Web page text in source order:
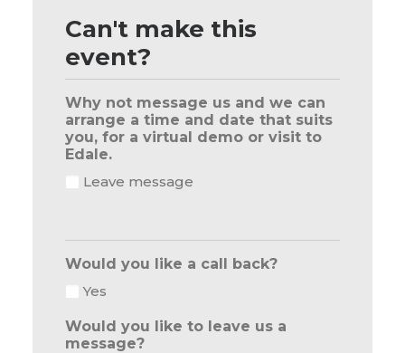
Can't make this
event?
Why not message us and we can
arrange a time and date that suits
you, for a virtual demo or visit to
Edale.
Leave message
Would you like a call back?
Yes
Would you like to leave us a
message?